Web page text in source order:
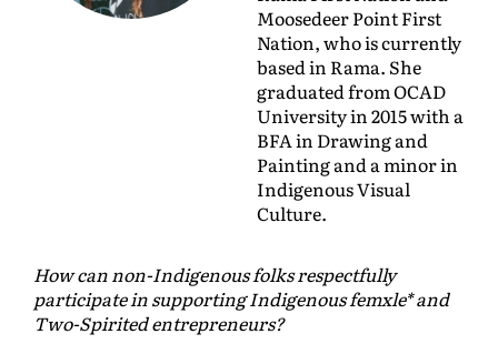
Moosedeer Point First
Nation, who is currently
based in Rama. She
graduated from OCAD
University in 2015 with a
BFA in Drawing and
Painting and a minor in
Indigenous Visual
Culture.
How can non-Indigenous folks respectfully
participate in supporting Indigenous femxle* and
Two-Spirited entrepreneurs?